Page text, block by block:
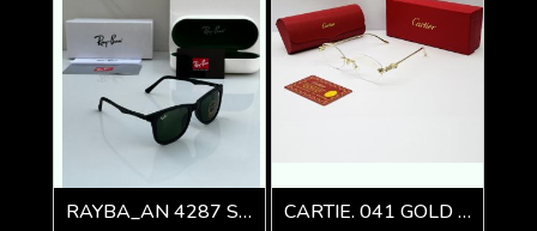
RAYBA_AN 4287 SUNGLASS D-580 CARTIE. 041 GOLD FRAME